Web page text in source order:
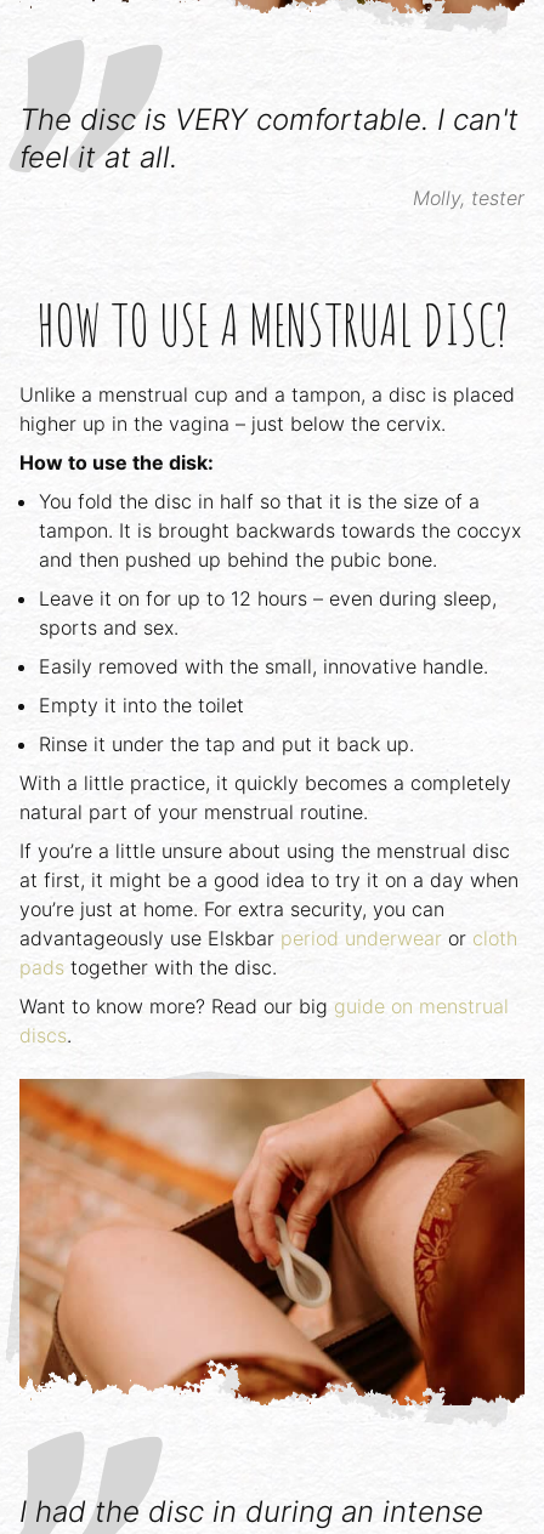
The disc is VERY comfortable. I can't
feel it at all.
Molly, tester
HOW TO USE A MENSTRUAL DISC?
Unlike a menstrual cup and a tampon, a disc is placed
higher up in the vagina – just below the cervix.
How to use the disk:
You fold the disc in half so that it is the size of a
tampon. It is brought backwards towards the coccyx
and then pushed up behind the pubic bone.
Leave it on for up to 12 hours – even during sleep,
sports and sex.
Easily removed with the small, innovative handle.
Empty it into the toilet
Rinse it under the tap and put it back up.
With a little practice, it quickly becomes a completely
natural part of your menstrual routine.
If you’re a little unsure about using the menstrual disc
at first, it might be a good idea to try it on a day when
you’re just at home. For extra security, you can
advantageously use Elskbar period underwear or cloth
pads together with the disc.
Want to know more? Read our big guide on menstrual
discs.
I had the disc in during an intense